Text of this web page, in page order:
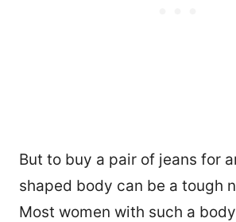
But to buy a pair of jeans for
shaped body can be a tough
Most women with such a